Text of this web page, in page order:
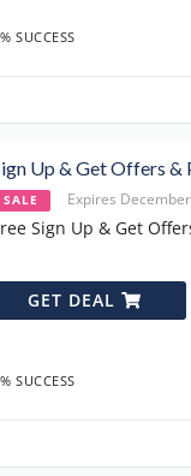
SUCCESS
Up & Get Offers &
SALE Expires
Sign Up & Get
GET DEAL
SUCCESS